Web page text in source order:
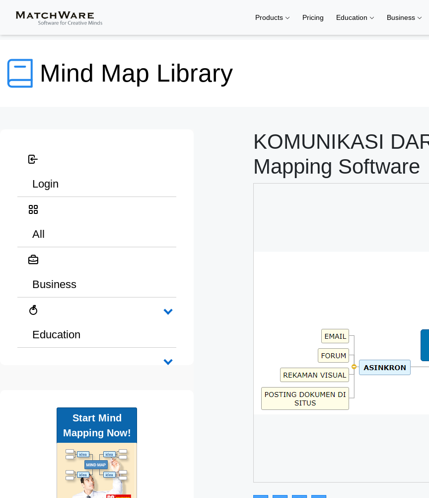
Products Pricing Education Business
Mind Map Library
Login
All
Business
Education
Start Mind
Mapping Now!
KOMUNIKASI
Mapping Software